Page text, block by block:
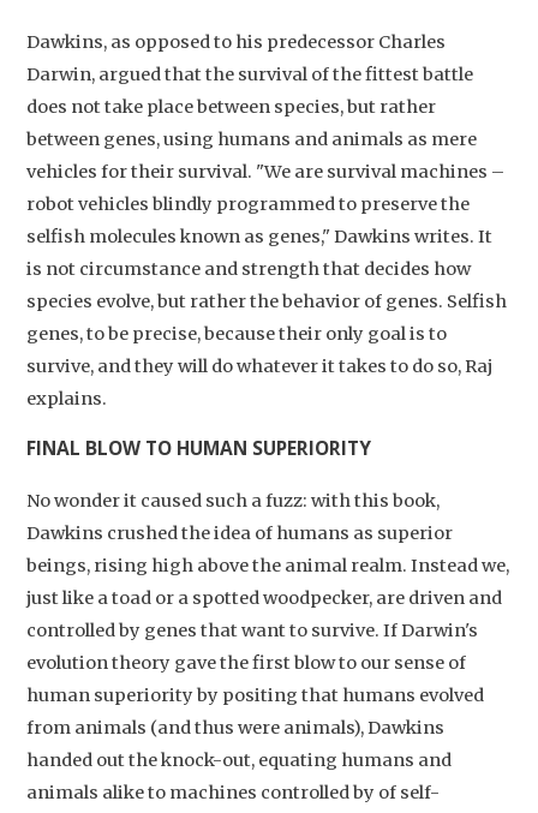
Dawkins, as opposed to his predecessor Charles
Darwin, argued that the survival of the fittest battle
does not take place between species, but rather
between genes, using humans and animals as mere
vehicles for their survival. "We are survival machines –
robot vehicles blindly programmed to preserve the
selfish molecules known as genes," Dawkins writes. It
is not circumstance and strength that decides how
species evolve, but rather the behavior of genes. Selfish
genes, to be precise, because their only goal is to
survive, and they will do whatever it takes to do so, Raj
explains.
FINAL BLOW TO HUMAN SUPERIORITY
No wonder it caused such a fuzz: with this book,
Dawkins crushed the idea of humans as superior
beings, rising high above the animal realm. Instead we,
just like a toad or a spotted woodpecker, are driven and
controlled by genes that want to survive. If Darwin's
evolution theory gave the first blow to our sense of
human superiority by positing that humans evolved
from animals (and thus were animals), Dawkins
handed out the knock-out, equating humans and
animals alike to machines controlled by of self-